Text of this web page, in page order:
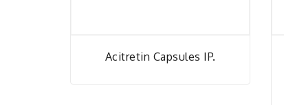
Acitretin Capsules IP.